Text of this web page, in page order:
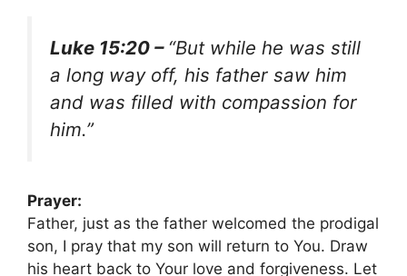
Luke 15:20 – “But while he was still
a long way off, his father saw him
and was filled with compassion for
him.”
Prayer:
Father, just as the father welcomed the prodigal
son, I pray that my son will return to You. Draw
his heart back to Your love and forgiveness. Let